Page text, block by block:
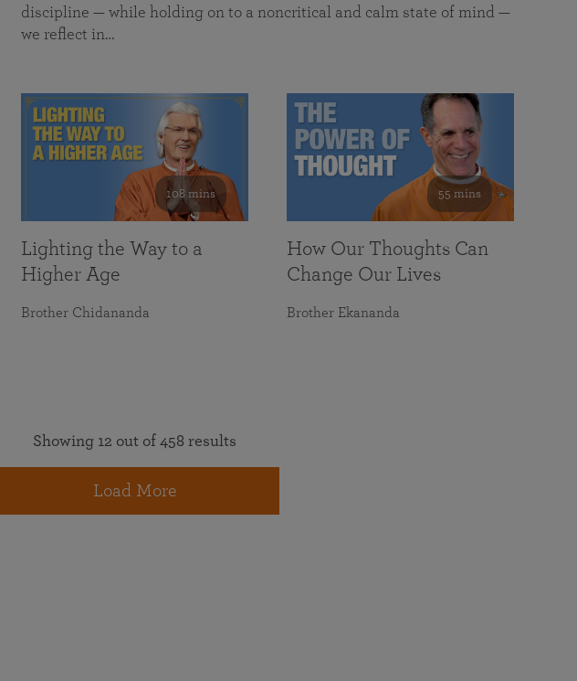
discipline — while holding on to a noncritical and calm state of mind —
we reflect in…
108 mins
Lighting the Way to a
Higher Age
Brother Chidananda
55 mins
How Our Thoughts Can
Change Our Lives
Brother Ekananda
Showing 12 out of 458 results
Load More